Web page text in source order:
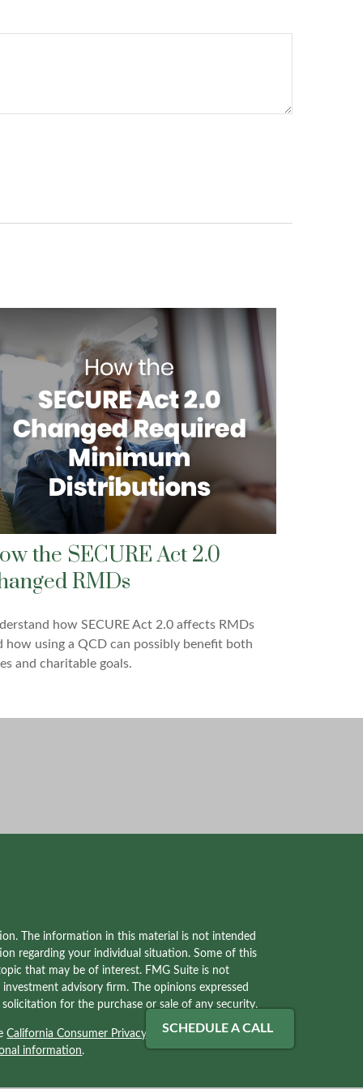
the SECURE Act 2.0
RMDs
how SECURE Act 2.0 affects RMDs
how using a QCD can possibly benefit both
and charitable goals.
The information in this material is not intended
regarding your individual situation. Some of this
that may be of interest. FMG Suite is not
advisory firm. The opinions expressed
for the purchase or sale of any security.
California Consumer Privacy Act (CCPA)suggests
information.
SCHEDULE A CALL